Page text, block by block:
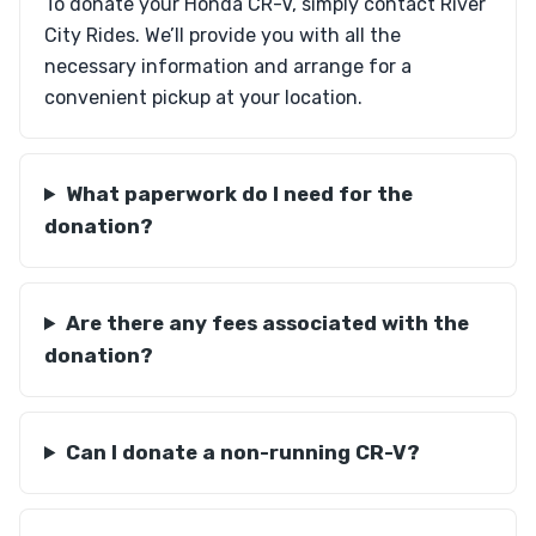
City Rides. We’ll provide you with all the
necessary information and arrange for a
convenient pickup at your location.
What paperwork do I need for the
donation?
Are there any fees associated with the
donation?
Can I donate a non-running CR-V?